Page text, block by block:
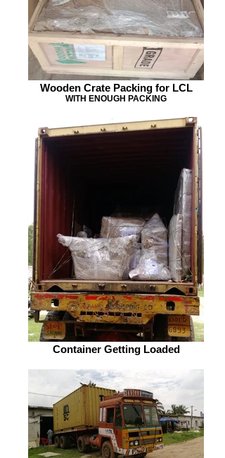
Wooden Crate Packing for LCL
WITH ENOUGH PACKING
Container Getting Loaded